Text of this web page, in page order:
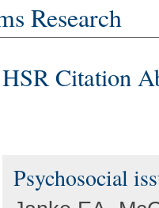
Research
HSR Citation
Psychosocial